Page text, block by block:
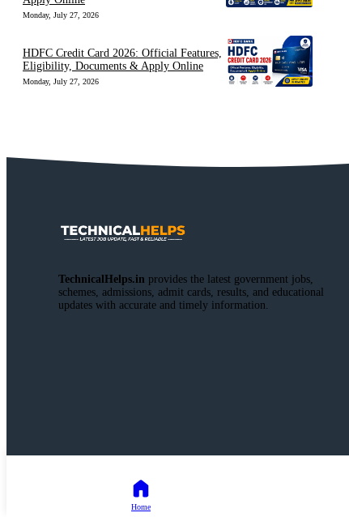
Monday, July 27, 2026
HDFC Credit Card 2026: Official Features,
Eligibility, Documents & Apply Online
Monday, July 27, 2026
TechnicalHelps.in provides the latest government jobs,
schemes, admissions, admit cards, results, and educational
updates with accurate and timely information.
Home